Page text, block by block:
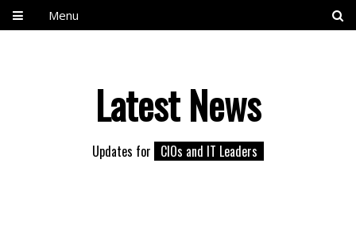
Menu
Latest News
Updates for CIOs and IT Leaders